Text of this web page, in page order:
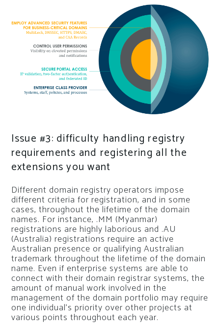
Issue #3: difficulty handling registry
requirements and registering all the
extensions you want
Different domain registry operators impose
different criteria for registration, and in some
cases, throughout the lifetime of the domain
names. For instance, .MM (Myanmar)
registrations are highly laborious and .AU
(Australia) registrations require an active
Australian presence or qualifying Australian
trademark throughout the lifetime of the domain
name. Even if enterprise systems are able to
connect with their domain registrar systems, the
amount of manual work involved in the
management of the domain portfolio may require
one individual’s priority over other projects at
various points throughout each year.